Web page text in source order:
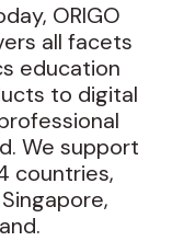
ORIGO
all facets
education
to digital
We support
countries,